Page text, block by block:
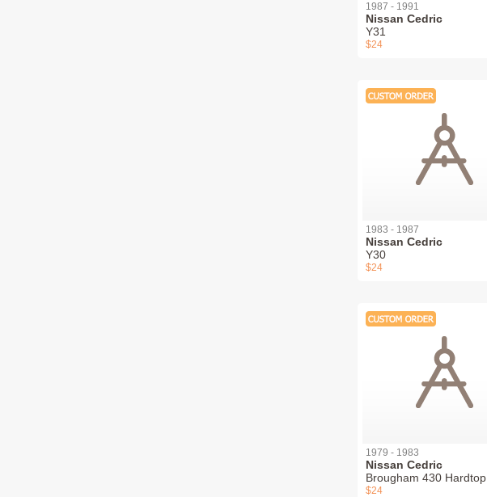
1987 - 1991
Nissan Cedric
Y31
$24
1983 - 1987
Nissan Cedric
Y30
$24
1979 - 1983
Nissan Cedric
Brougham 430 Hardtop
$24